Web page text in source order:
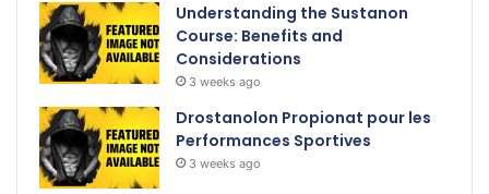
Understanding the Sustanon
Course: Benefits and
Considerations
3 weeks ago
Drostanolon Propionat pour les
Performances Sportives
3 weeks ago